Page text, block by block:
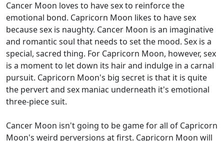
Cancer Moon loves to have sex to reinforce the
emotional bond. Capricorn Moon likes to have sex
because sex is naughty. Cancer Moon is an imaginative
and romantic soul that needs to set the mood. Sex is a
special, sacred thing. For Capricorn Moon, however, sex
is a moment to let down its hair and indulge in a carnal
pursuit. Capricorn Moon's big secret is that it is quite
the pervert and sex maniac underneath it's emotional
three-piece suit.
Cancer Moon isn't going to be game for all of Capricorn
Moon's weird perversions at first. Capricorn Moon will